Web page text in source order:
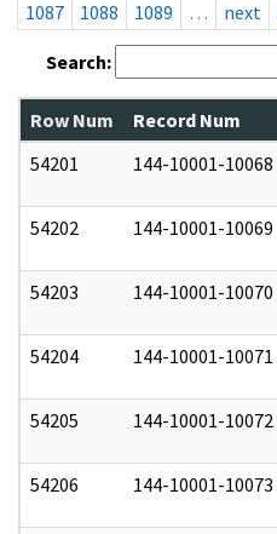
1087
1088 1089 … next
Search:
Row Num Record Num
54201
144-10001-10068
54202 144-10001-10069
54203 144-10001-10070
54204 144-10001-10071
54205 144-10001-10072
54206 144-10001-10073